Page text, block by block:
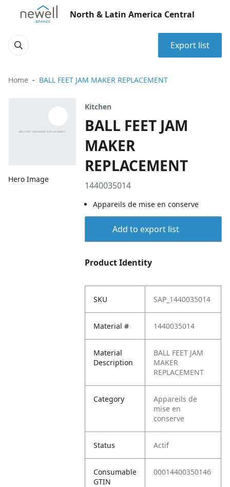
North & Latin America Central
Export list
Home BALL FEET JAM MAKER REPLACEMENT
Hero Image
Kitchen
BALL FEET JAM
MAKER
REPLACEMENT
1440035014
Appareils de mise en conserve
Add to export list
Product Identity
SKU SAP_1440035014
Material # 1440035014
Material
Description
BALL FEET JAM
MAKER
REPLACEMENT
Category
Appareils de
mise en
conserve
Status Actif
Consumable
GTIN
00014400350146